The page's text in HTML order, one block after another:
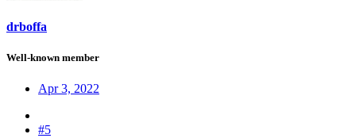
drboffa
Well-known member
Apr 3, 2022
#5